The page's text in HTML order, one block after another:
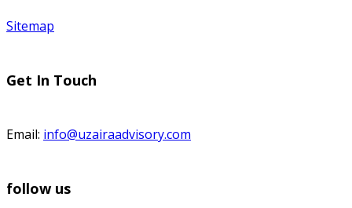
Sitemap
Get In Touch
Email: info@uzairaadvisory.com
follow us